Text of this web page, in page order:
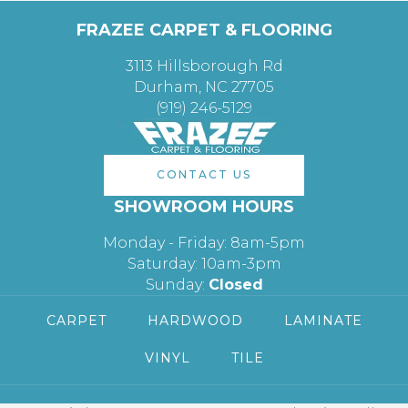
FRAZEE CARPET & FLOORING
3113 Hillsborough Rd
Durham, NC 27705
(919) 246-5129
CONTACT US
SHOWROOM HOURS
Monday - Friday: 8am-5pm
Saturday: 10am-3pm
Sunday: Closed
CARPET HARDWOOD LAMINATE
VINYL TILE